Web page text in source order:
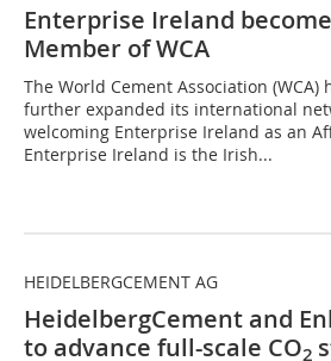
Enterprise Ireland
Member of WCA
The World Cement Association
further expanded its international
welcoming Enterprise Ireland as an
Enterprise Ireland is the Irish...
HEIDELBERGCEMENT AG
HeidelbergCement and
to advance full-scale CO2